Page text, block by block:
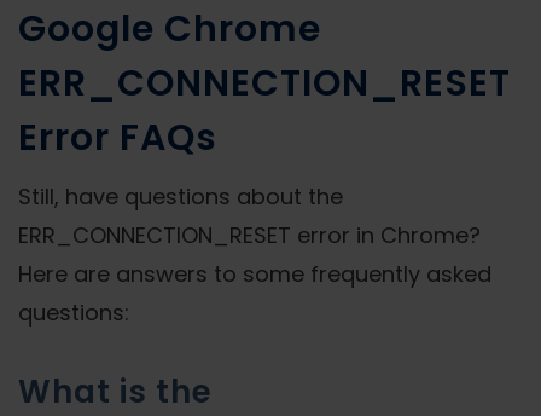
Google Chrome
ERR_CONNECTION_RESET
Error FAQs
Still, have questions about the
ERR_CONNECTION_RESET error in Chrome?
Here are answers to some frequently asked
questions:
What is the